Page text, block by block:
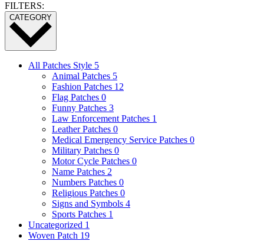
FILTERS:
CATEGORY
All Patches Style 5
Animal Patches 5
Fashion Patches 12
Flag Patches 0
Funny Patches 3
Law Enforcement Patches 1
Leather Patches 0
Medical Emergency Service Patches 0
Military Patches 0
Motor Cycle Patches 0
Name Patches 2
Numbers Patches 0
Religious Patches 0
Signs and Symbols 4
Sports Patches 1
Uncategorized 1
Woven Patch 19